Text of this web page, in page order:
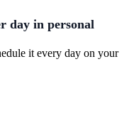
day in personal
it every day on your